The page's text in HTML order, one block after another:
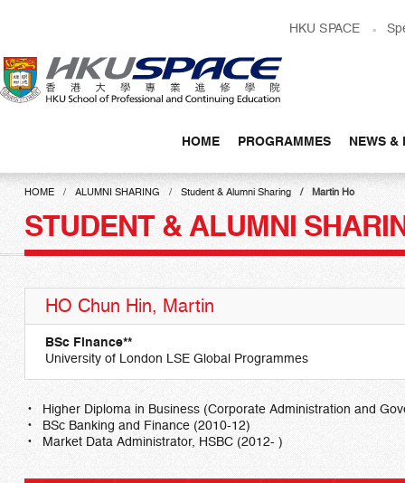
content
HKU SPACE
HOME PROGRAMMES NEWS &
Main
contentHOME ALUMNI SHARING Student & Alumni Sharing Martin Ho
STUDENT & ALUMNI
HO Chun Hin, Martin
BSc Finance**
University of London LSE Global Programmes
Higher Diploma in Business (Corporate Administration and
BSc Banking and Finance (2010-12)
Market Data Administrator, HSBC (2012- )